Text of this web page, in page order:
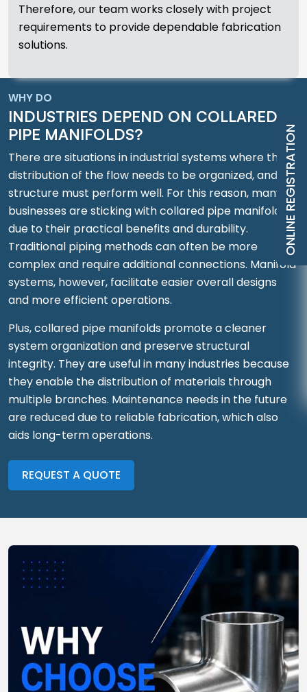
ONLINE REGISTRATION
Therefore, our team works closely with project
requirements to provide dependable fabrication
solutions.
WHY DO
INDUSTRIES DEPEND ON COLLARED
PIPE MANIFOLDS?
There are situations in industrial systems where the
distribution of the flow needs to be organized, and the
structure must perform well. For this reason, many
businesses are sticking with collared pipe manifolds
due to their practical benefits and durability.
Traditional piping methods can often be more
complex and require additional connections. Manifold
systems, however, facilitate easier overall designs
and more efficient operations.
Plus, collared pipe manifolds promote a cleaner
system organization and preserve structural
integrity. They are useful in many industries because
they enable the distribution of materials through
multiple branches. Maintenance needs in the future
are reduced due to reliable fabrication, which also
aids long-term operations.
REQUEST A QUOTE